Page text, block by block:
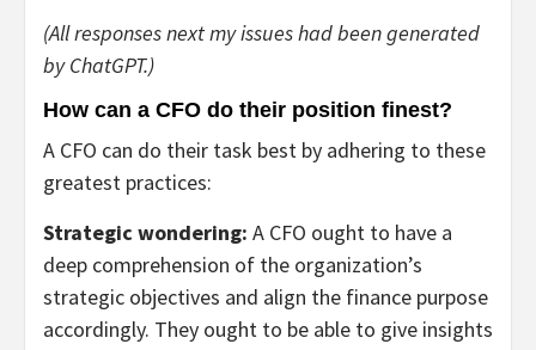
(All responses next my issues had been generated
by ChatGPT.)
How can a CFO do their position finest?
A CFO can do their task best by adhering to these
greatest practices:
Strategic wondering: A CFO ought to have a
deep comprehension of the organization’s
strategic objectives and align the finance purpose
accordingly. They ought to be able to give insights